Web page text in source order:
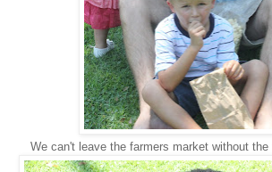
We can't leave the farmers market without